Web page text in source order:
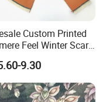
Custom Printed
Feel Winter Scarf
9.30